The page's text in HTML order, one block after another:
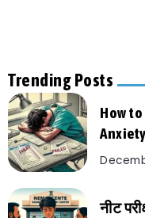
Trending Posts
How
Anxiety
नीट